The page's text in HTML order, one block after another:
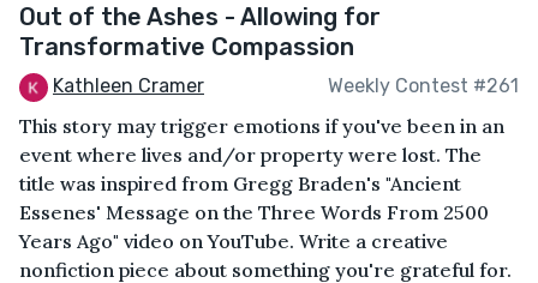
Out of the Ashes - Allowing for
Transformative Compassion
Kathleen Cramer Weekly Contest #261
This story may trigger emotions if you've been in an
event where lives and/or property were lost. The
title was inspired from Gregg Braden's "Ancient
Essenes' Message on the Three Words From 2500
Years Ago" video on YouTube. Write a creative
nonfiction piece about something you're grateful for.